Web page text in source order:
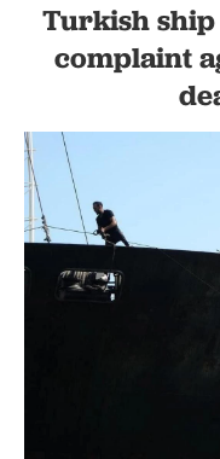
Turkish
complaint